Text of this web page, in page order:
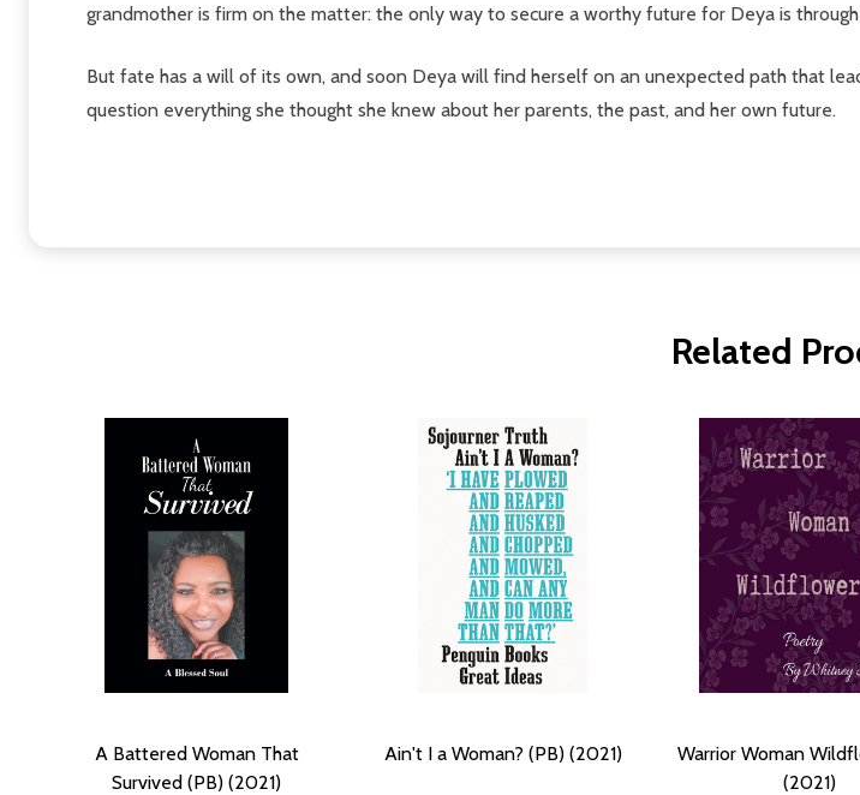
grandmother is firm on the matter: the only way to secure a worthy future for Deya is
But fate has a will of its own, and soon Deya will find herself on an unexpected path that
question everything she thought she knew about her parents, the past, and her own future.
Related
A Battered Woman That
Survived (PB) (2021)
Ain't I a Woman? (PB) (2021)
Warrior Woman
(2021)